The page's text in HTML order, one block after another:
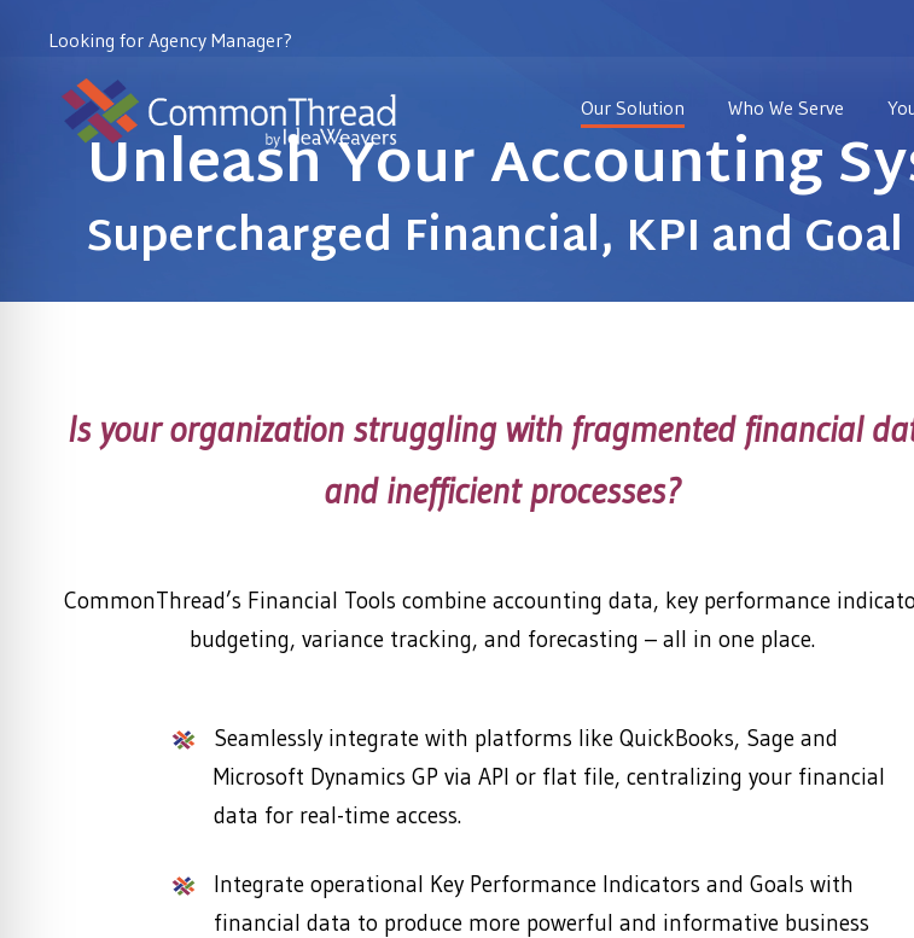
Looking for Agency Manager?
Our Solution Who We Serve
Unleash Your Accounting
Supercharged Financial, KPI and
Is your organization struggling with fragmented financial
and inefficient processes?
CommonThread’s Financial Tools combine accounting data, key performance
budgeting, variance tracking, and forecasting – all in one place.
Seamlessly integrate with platforms like QuickBooks, Sage and
Microsoft Dynamics GP via API or flat file, centralizing your financial
data for real-time access.
Integrate operational Key Performance Indicators and Goals with
financial data to produce more powerful and informative business